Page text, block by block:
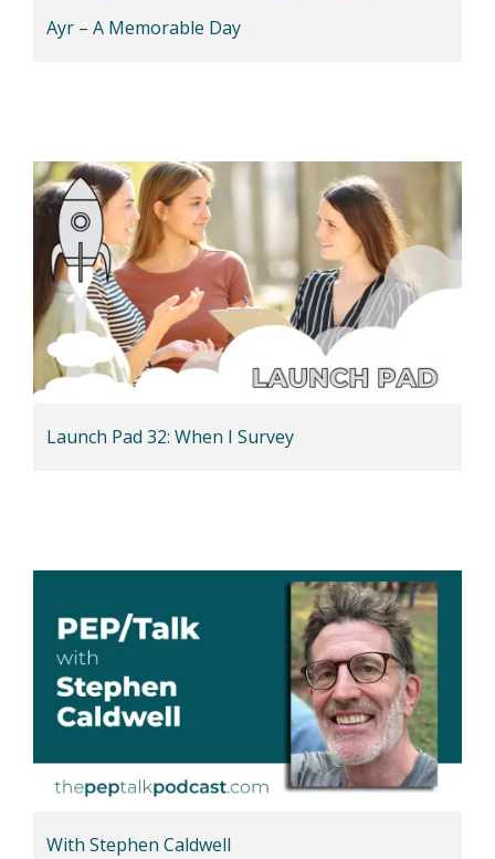
Ayr – A Memorable Day
Launch Pad 32: When I Survey
With Stephen Caldwell